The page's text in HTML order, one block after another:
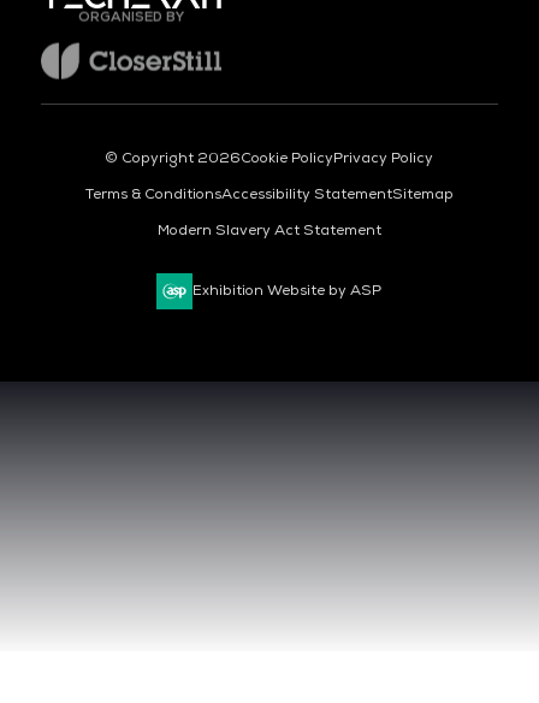
ORGANISED BY
© Copyright 2026Cookie PolicyPrivacy Policy
Terms & ConditionsAccessibility StatementSitemap
Modern Slavery Act Statement
Exhibition Website by ASP